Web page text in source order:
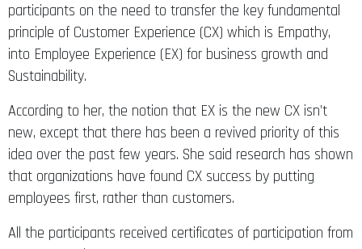
participants on the need to transfer the key fundamental
principle of Customer Experience (CX) which is Empathy,
into Employee Experience (EX) for business growth and
Sustainability.
According to her, the notion that EX is the new CX isn’t
new, except that there has been a revived priority of this
idea over the past few years. She said research has shown
that organizations have found CX success by putting
employees first, rather than customers.
All the participants received certificates of participation from